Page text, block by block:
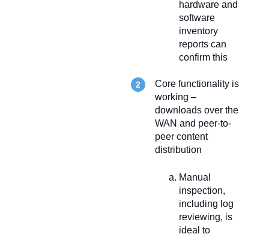
hardware and
software
inventory
reports can
confirm this
Core functionality is
working –
downloads over the
WAN and peer-to-
peer content
distribution
Manual
inspection,
including log
reviewing, is
ideal to